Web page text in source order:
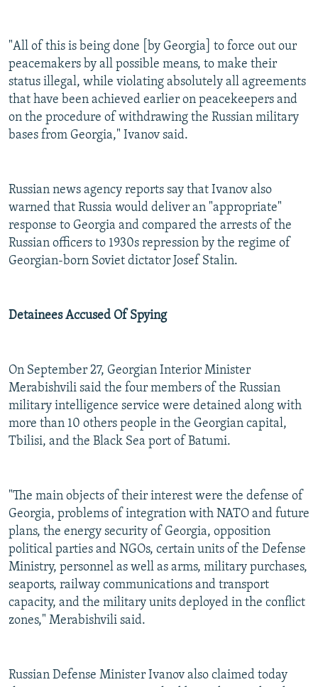
"All of this is being done [by Georgia] to force out our
peacemakers by all possible means, to make their
status illegal, while violating absolutely all agreements
that have been achieved earlier on peacekeepers and
on the procedure of withdrawing the Russian military
bases from Georgia," Ivanov said.
Russian news agency reports say that Ivanov also
warned that Russia would deliver an "appropriate"
response to Georgia and compared the arrests of the
Russian officers to 1930s repression by the regime of
Georgian-born Soviet dictator Josef Stalin.
Detainees Accused Of Spying
On September 27, Georgian Interior Minister
Merabishvili said the four members of the Russian
military intelligence service were detained along with
more than 10 others people in the Georgian capital,
Tbilisi, and the Black Sea port of Batumi.
"The main objects of their interest were the defense of
Georgia, problems of integration with NATO and future
plans, the energy security of Georgia, opposition
political parties and NGOs, certain units of the Defense
Ministry, personnel as well as arms, military purchases,
seaports, railway communications and transport
capacity, and the military units deployed in the conflict
zones," Merabishvili said.
Russian Defense Minister Ivanov also claimed today